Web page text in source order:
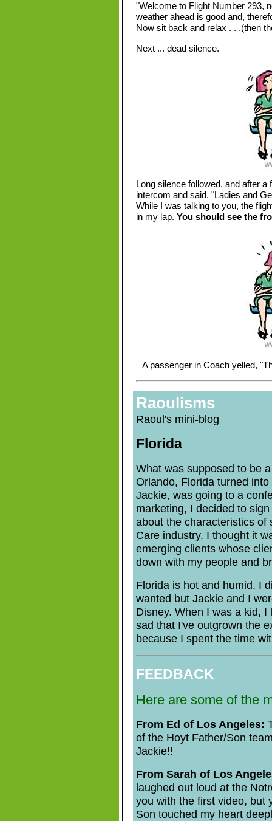
"Welcome to Flight Number 293,
weather ahead is good and,
Now sit back and relax . . .(then
Next ... dead silence.
Long silence followed, and after
intercom and said, "Ladies and
While I was talking to you, the
in my lap. You should see the
A passenger in Coach yelled,
Raoulisms
Raoul's mini-blog
Florida
What was supposed to be
Orlando, Florida turned
Jackie, was going to a
marketing, I decided to
about the characteristics of
Care industry. I thought it
emerging clients whose
down with my people and
Florida is hot and humid. I
wanted but Jackie and I
Disney. When I was a kid,
sad that I've outgrown the
because I spent the time
FEEDBACK
Here are some of the
From Ed of Los Angeles:
of the Hoyt Father/Son
Jackie!!
From Sarah of Los
laughed out loud at the
you with the first video, but
Son touched my heart